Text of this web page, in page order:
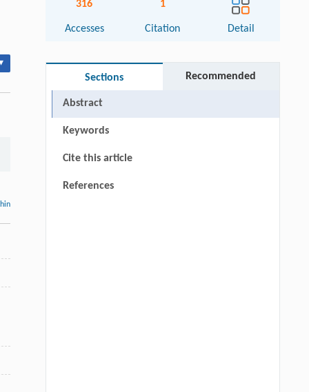
316
Accesses
1
Citation Detail
Sections Recommended
Abstract
Keywords
Cite this article
References